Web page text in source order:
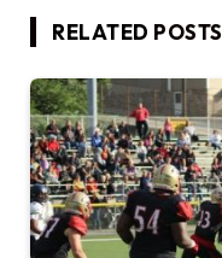
RELATED POSTS